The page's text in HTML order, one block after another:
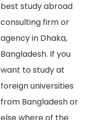
best study abroad
consulting firm or
agency in Dhaka,
Bangladesh. If you
want to study at
foreign universities
from Bangladesh or